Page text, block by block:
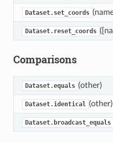
Dataset.set_coords
Dataset.reset_coords
Comparisons
Dataset.equals (other)
Dataset.identical (other)
Dataset.broadcast_equals